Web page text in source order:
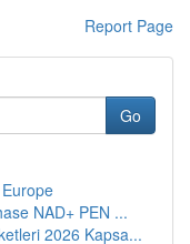
Report Page
Go
NAD+ PEN ...
2026 Kapsa...